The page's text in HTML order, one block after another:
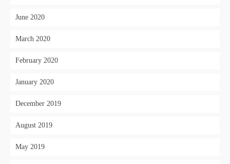
June 2020
March 2020
February 2020
January 2020
December 2019
August 2019
May 2019